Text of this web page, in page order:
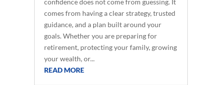
confidence does not come from guessing. It
comes from having a clear strategy, trusted
guidance, and a plan built around your
goals. Whether you are preparing for
retirement, protecting your family, growing
your wealth, or...
READ MORE